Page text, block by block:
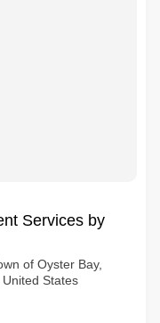
Services by
of Oyster Bay,
States